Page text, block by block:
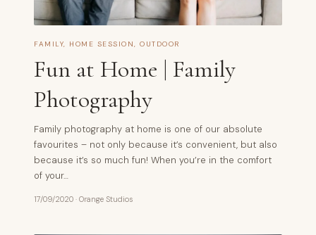
FAMILY, HOME SESSION, OUTDOOR
Fun at Home | Family
Photography
Family photography at home is one of our absolute
favourites – not only because it’s convenient, but also
because it’s so much fun! When you’re in the comfort
of your…
17/09/2020 · Orange Studios